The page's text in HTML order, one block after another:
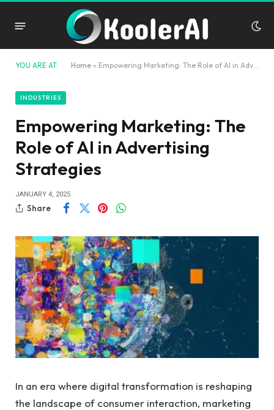
YOU ARE AT: Home » Empowering Marketing: The Role of AI in Advertising Strategies
INDUSTRIES
Empowering Marketing: The
Role of AI in Advertising
Strategies
JANUARY 4, 2025
Share
In an era where digital transformation is reshaping
the landscape of⁢ consumer interaction, marketing